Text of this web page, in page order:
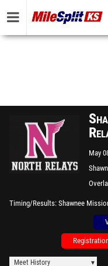
May
Timing/Results Shawnee
Meet History